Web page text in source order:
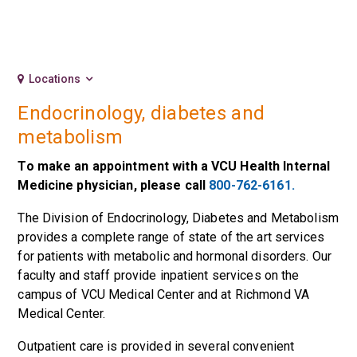
Locations
Endocrinology, diabetes and
metabolism
To make an appointment with a VCU Health Internal
Medicine physician, please call 800-762-6161.
The Division of Endocrinology, Diabetes and Metabolism
provides a complete range of state of the art services
for patients with metabolic and hormonal disorders. Our
faculty and staff provide inpatient services on the
campus of VCU Medical Center and at Richmond VA
Medical Center.
Outpatient care is provided in several convenient